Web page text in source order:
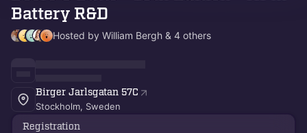
Battery R&D
Hosted by William Bergh & 4 others
Birger Jarlsgatan 57C
Stockholm, Sweden
Registration